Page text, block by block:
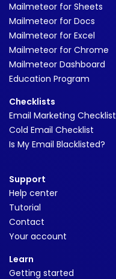
Mailmeteor for Sheets
Mailmeteor for Docs
Mailmeteor for Excel
Mailmeteor for Chrome
Mailmeteor Dashboard
Education Program
Checklists
Email Marketing Checklist
Cold Email Checklist
Is My Email Blacklisted?
Support
Help center
Tutorial
Contact
Your account
Learn
Getting started